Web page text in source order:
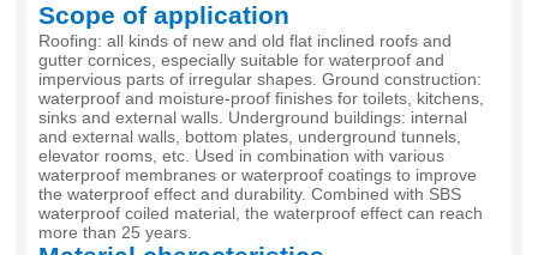
Scope of application
Roofing: all kinds of new and old flat inclined roofs and
gutter cornices, especially suitable for waterproof and
impervious parts of irregular shapes. Ground construction:
waterproof and moisture-proof finishes for toilets, kitchens,
sinks and external walls. Underground buildings: internal
and external walls, bottom plates, underground tunnels,
elevator rooms, etc. Used in combination with various
waterproof membranes or waterproof coatings to improve
the waterproof effect and durability. Combined with SBS
waterproof coiled material, the waterproof effect can reach
more than 25 years.